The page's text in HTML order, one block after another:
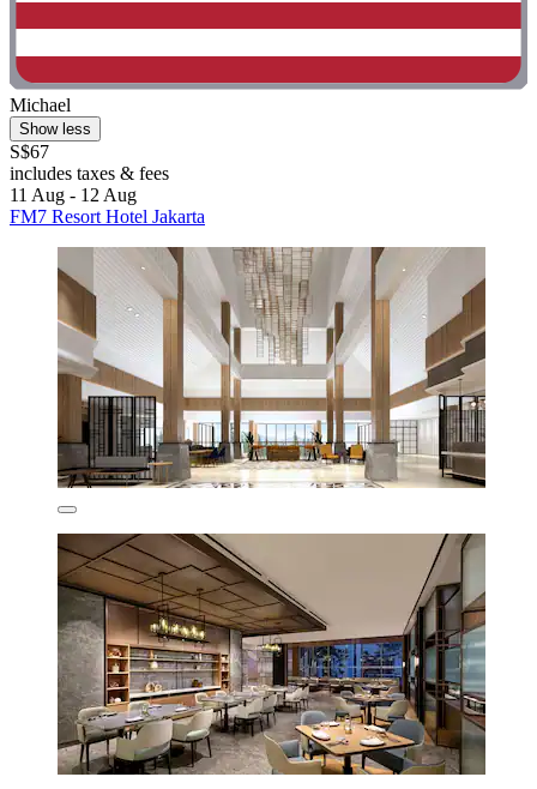
Michael
Show less
S$67
includes taxes & fees
11 Aug - 12 Aug
FM7 Resort Hotel Jakarta